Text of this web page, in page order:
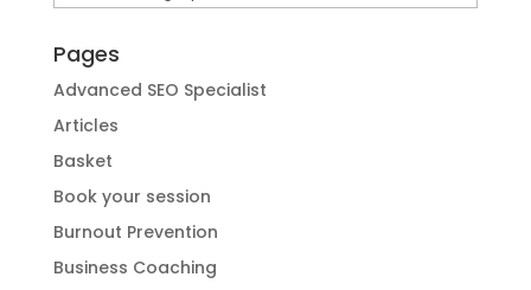
Pages
Advanced SEO Specialist
Articles
Basket
Book your session
Burnout Prevention
Business Coaching